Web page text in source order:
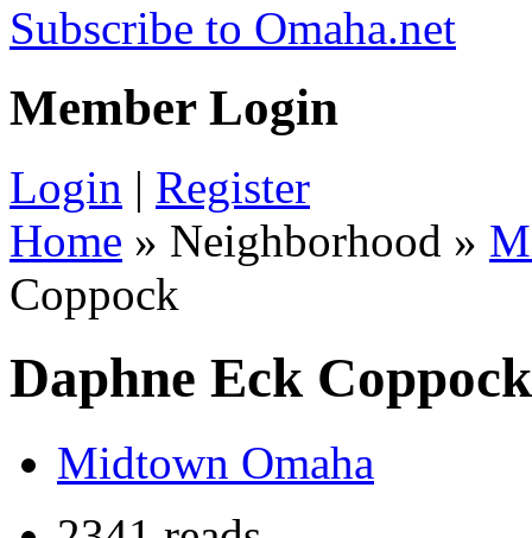
Subscribe to Omaha.net
Member Login
Login | Register
Home » Neighborhood »
Coppock
Daphne Eck Coppock
Midtown Omaha